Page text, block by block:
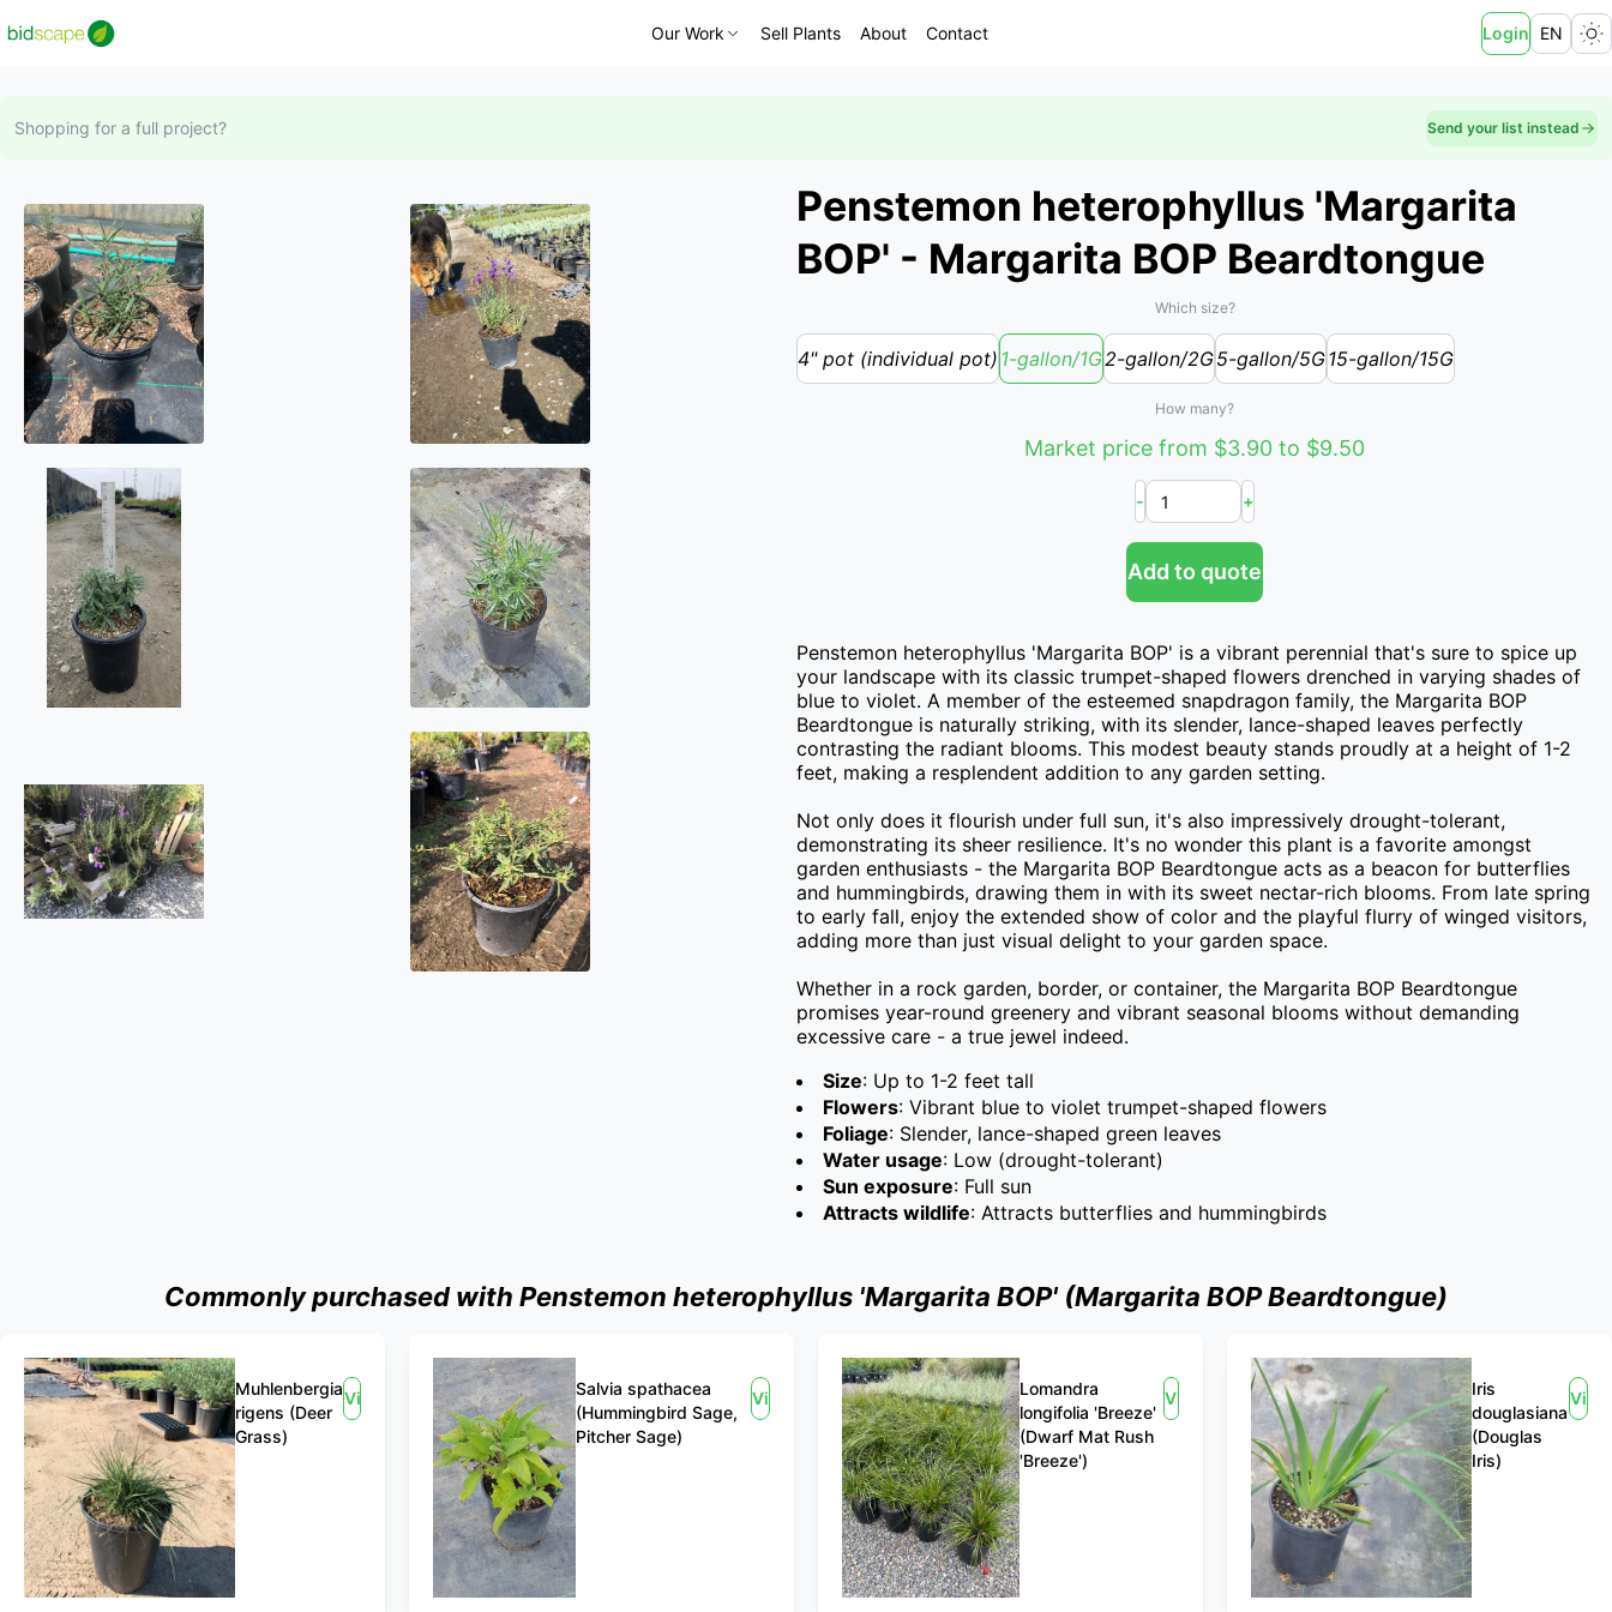
Our Work Sell Plants About Contact Login EN
Shopping for a full project? Send your list instead
Penstemon heterophyllus 'Margarita
BOP' - Margarita BOP Beardtongue
Which size?
4" pot (individual pot) 1-gallon/1G2-gallon/2G5-gallon/5G15-gallon/15G
How many?
Market price from $3.90 to $9.50
- +
Add to quote
Penstemon heterophyllus 'Margarita BOP' is a vibrant perennial that's sure to spice up
your landscape with its classic trumpet-shaped flowers drenched in varying shades of
blue to violet. A member of the esteemed snapdragon family, the Margarita BOP
Beardtongue is naturally striking, with its slender, lance-shaped leaves perfectly
contrasting the radiant blooms. This modest beauty stands proudly at a height of 1-2
feet, making a resplendent addition to any garden setting.
Not only does it flourish under full sun, it's also impressively drought-tolerant,
demonstrating its sheer resilience. It's no wonder this plant is a favorite amongst
garden enthusiasts - the Margarita BOP Beardtongue acts as a beacon for butterflies
and hummingbirds, drawing them in with its sweet nectar-rich blooms. From late spring
to early fall, enjoy the extended show of color and the playful flurry of winged visitors,
adding more than just visual delight to your garden space.
Whether in a rock garden, border, or container, the Margarita BOP Beardtongue
promises year-round greenery and vibrant seasonal blooms without demanding
excessive care - a true jewel indeed.
Size: Up to 1-2 feet tall
Flowers: Vibrant blue to violet trumpet-shaped flowers
Foliage: Slender, lance-shaped green leaves
Water usage: Low (drought-tolerant)
Sun exposure: Full sun
Attracts wildlife: Attracts butterflies and hummingbirds
Commonly purchased with Penstemon heterophyllus 'Margarita BOP' (Margarita BOP Beardtongue)
Muhlenbergia
rigens (Deer
Grass)
View
Salvia spathacea
(Hummingbird Sage,
Pitcher Sage)
View
Lomandra
longifolia 'Breeze'
(Dwarf Mat Rush
'Breeze')
View
Iris
douglasiana
(Douglas
Iris)
View